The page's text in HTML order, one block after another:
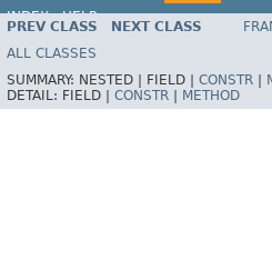
INDEX
HELP
PREV CLASS NEXT CLASS
ALL CLASSES
SUMMARY: NESTED | FIELD | CONSTR
DETAIL: FIELD | CONSTR METHOD